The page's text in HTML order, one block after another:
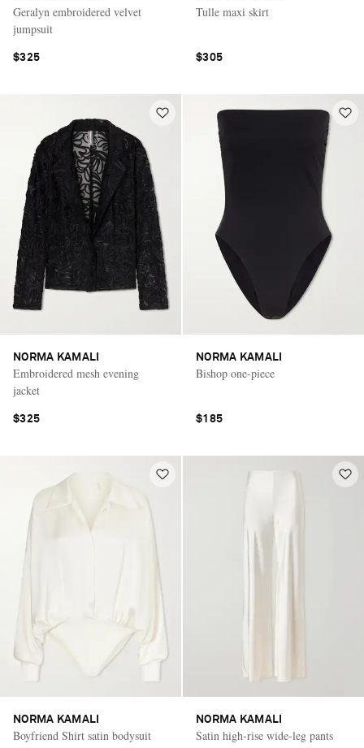
Geralyn embroidered velvet
jumpsuit
$325
Tulle maxi skirt
$305
NORMA KAMALI
Embroidered mesh evening
jacket
$325
NORMA KAMALI
Bishop one-piece
$185
NORMA KAMALI
Boyfriend Shirt satin bodysuit
NORMA KAMALI
Satin high-rise wide-leg pants